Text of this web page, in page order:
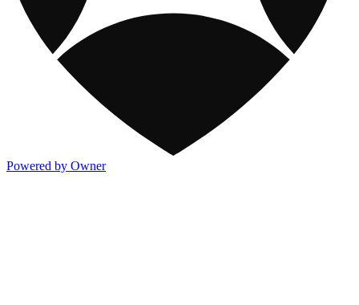
Powered by Owner